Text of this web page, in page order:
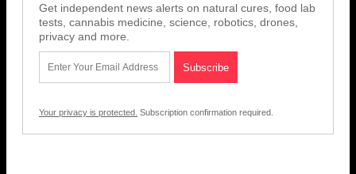
Get independent news alerts on natural cures, food lab
tests, cannabis medicine, science, robotics, drones,
privacy and more.
Your privacy is protected. Subscription confirmation required.